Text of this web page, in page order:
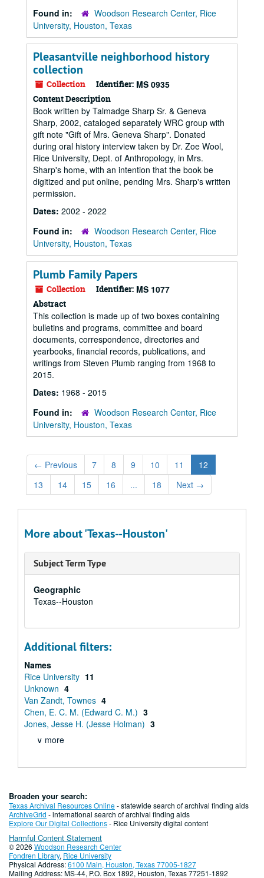
Found in:
Woodson Research Center, Rice
University, Houston, Texas
Pleasantville neighborhood history
collection
Collection Identifier: MS 0935
Content Description
Book written by Talmadge Sharp Sr. & Geneva
Sharp, 2002, cataloged separately WRC group with
gift note "Gift of Mrs. Geneva Sharp". Donated
during oral history interview taken by Dr. Zoe Wool,
Rice University, Dept. of Anthropology, in Mrs.
Sharp's home, with an intention that the book be
digitized and put online, pending Mrs. Sharp's written
permission.
Dates: 2002 - 2022
Found in:
Woodson Research Center, Rice
University, Houston, Texas
Plumb Family Papers
Collection Identifier: MS 1077
Abstract
This collection is made up of two boxes containing
bulletins and programs, committee and board
documents, correspondence, directories and
yearbooks, financial records, publications, and
writings from Steven Plumb ranging from 1968 to
2015.
Dates: 1968 - 2015
Found in:
Woodson Research Center, Rice
University, Houston, Texas
← Previous 7 8 9 10 11
12
13
14 15 16 ... 18 Next →
More about 'Texas--Houston'
Subject Term Type
Geographic
Texas--Houston
Additional filters:
Names
Rice University 11
Unknown 4
Van Zandt, Townes 4
Chen, E. C. M. (Edward C. M.) 3
Jones, Jesse H. (Jesse Holman) 3
∨ more
Broaden your search:
Texas Archival Resources Online- statewide search of archival finding aids
ArchiveGrid - international search of archival finding aids
Explore Our Digital Collections- Rice University digital content
Harmful Content Statement
© 2026 Woodson Research Center
Fondren Library, Rice University
Physical Address:6100 Main, Houston, Texas 77005-1827
Mailing Address: MS-44, P.O. Box 1892, Houston, Texas 77251-1892